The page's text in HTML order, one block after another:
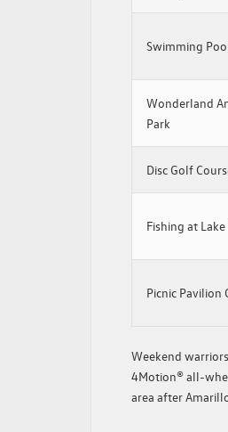
Swimming
Wonderland
Park
Disc Golf
Fishing at
Picnic Pavilion
Weekend
4Motion® all-
area after